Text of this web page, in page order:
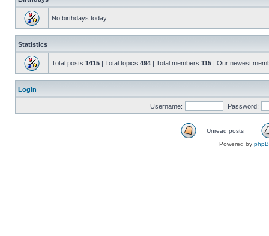
No birthdays today
Statistics
Total posts 1415 | Total topics 494 | Total members 115 | Our newest
Login
Username: Password:
Unread posts
Powered by